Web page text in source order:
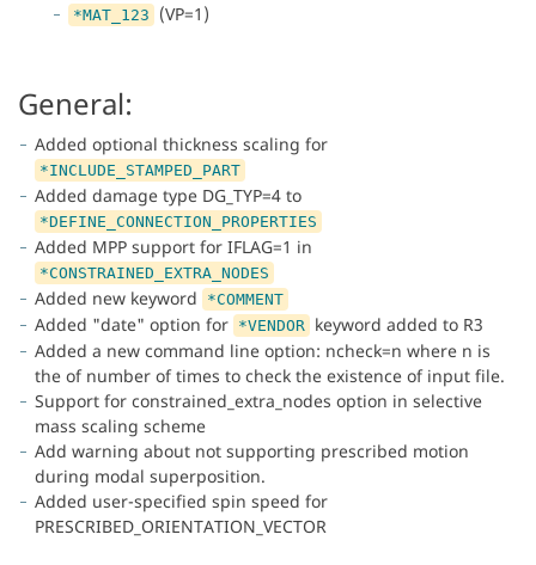
*MAT_123 (VP=1)
General:
Added optional thickness scaling for
*INCLUDE_STAMPED_PART
Added damage type DG_TYP=4 to
*DEFINE_CONNECTION_PROPERTIES
Added MPP support for IFLAG=1 in
*CONSTRAINED_EXTRA_NODES
Added new keyword *COMMENT
Added "date" option for *VENDOR keyword added to R3
Added a new command line option: ncheck=n where n is
the of number of times to check the existence of input file.
Support for constrained_extra_nodes option in selective
mass scaling scheme
Add warning about not supporting prescribed motion
during modal superposition.
Added user-specified spin speed for
PRESCRIBED_ORIENTATION_VECTOR